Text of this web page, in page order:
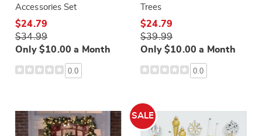
Accessories Set
$24.79
$34.99
Only $10.00 a Month
0.0
Trees
$24.79
$39.99
Only $10.00 a Month
0.0
SALE